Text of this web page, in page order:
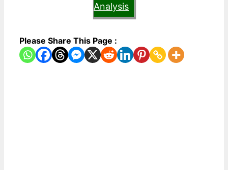
Analysis
Please Share This Page :